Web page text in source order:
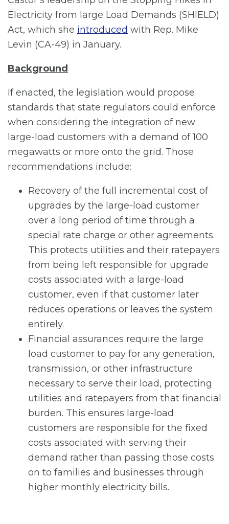
Electricity from large Load Demands (SHIELD)
Act, which she introduced with Rep. Mike
Levin (CA-49) in January.
Background
If enacted, the legislation would propose
standards that state regulators could enforce
when considering the integration of new
large-load customers with a demand of 100
megawatts or more onto the grid. Those
recommendations include:
Recovery of the full incremental cost of
upgrades by the large-load customer
over a long period of time through a
special rate charge or other agreements.
This protects utilities and their ratepayers
from being left responsible for upgrade
costs associated with a large-load
customer, even if that customer later
reduces operations or leaves the system
entirely.
Financial assurances require the large
load customer to pay for any generation,
transmission, or other infrastructure
necessary to serve their load, protecting
utilities and ratepayers from that financial
burden. This ensures large-load
customers are responsible for the fixed
costs associated with serving their
demand rather than passing those costs
on to families and businesses through
higher monthly electricity bills.